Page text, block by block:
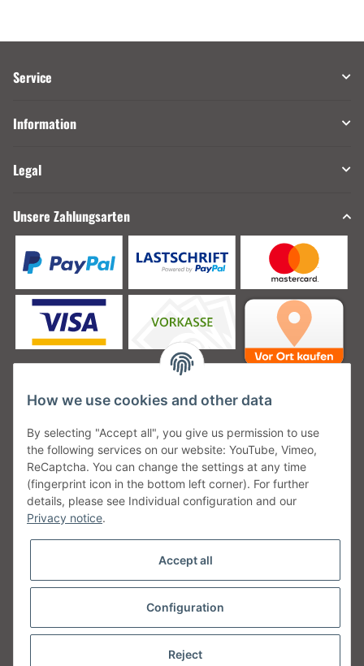
Service
Information
Legal
Unsere Zahlungsarten
Unsere Versanddienstleister
Unsere Communities
Withdraw from contract
* All prices incl. VAT, plus
How we use cookies and other data
By selecting "Accept all", you give us permission to use
the following services on our website: YouTube, Vimeo,
ReCaptcha. You can change the settings at any time
(fingerprint icon in the bottom left corner). For further
details, please see Individual configuration and our
Privacy notice.
Accept all
Configuration
Reject